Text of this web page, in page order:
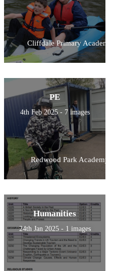
Cliffdale Primary Academy
PE
4th Feb 2025 - 7 images
Redwood Park Academy
Humanities
24th Jan 2025 - 1 images